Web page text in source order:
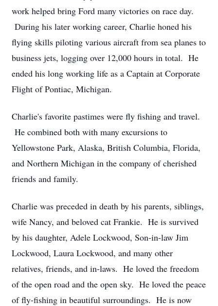
work helped bring Ford many victories on race day.
During his later working career, Charlie honed his
flying skills piloting various aircraft from sea planes to
business jets, logging over 12,000 hours in total. He
ended his long working life as a Captain at Corporate
Flight of Pontiac, Michigan.
Charlie's favorite pastimes were fly fishing and travel.
He combined both with many excursions to
Yellowstone Park, Alaska, British Columbia, Florida,
and Northern Michigan in the company of cherished
friends and family.
Charlie was preceded in death by his parents, siblings,
wife Nancy, and beloved cat Frankie. He is survived
by his daughter, Adele Lockwood, Son-in-law Jim
Lockwood, Laura Lockwood, and many other
relatives, friends, and in-laws. He loved the freedom
of the open road and the open sky. He loved the peace
of fly-fishing in beautiful surroundings. He is now